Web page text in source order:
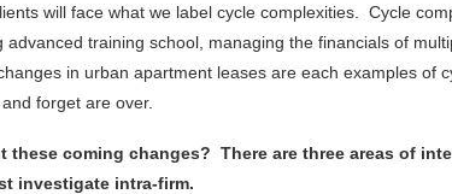
will face what we label cycle complexities. Cycle
training school, managing the financials of
in urban apartment leases are each examples of
forget are over.
these coming changes? There are three areas of
investigate intra-firm.